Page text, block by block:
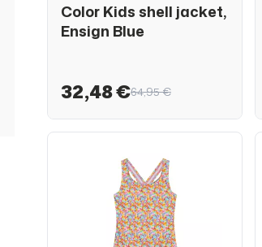
Color Kids shell jacket,
Ensign Blue
32,48 €64,95 €